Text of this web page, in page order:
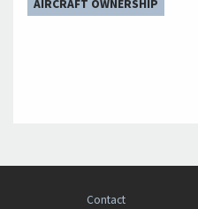
AIRCRAFT OWNERSHIP
Contact